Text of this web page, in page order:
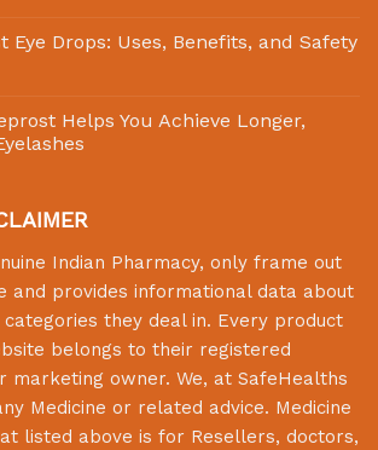
Eye Drops: Uses, Benefits, and Safety
Helps You Achieve Longer,
Indian Pharmacy, only frame out
and provides informational data about
categories they deal in. Every product
belongs to their registered
marketing owner. We, at SafeHealths
Medicine or related advice. Medicine
listed above is for Resellers, doctors,